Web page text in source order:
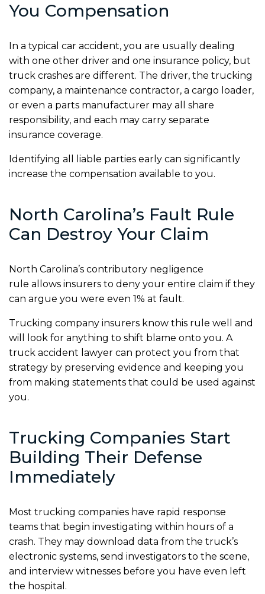
You Compensation
In a typical car accident, you are usually dealing
with one other driver and one insurance policy, but
truck crashes are different. The driver, the trucking
company, a maintenance contractor, a cargo loader,
or even a parts manufacturer may all share
responsibility, and each may carry separate
insurance coverage.
Identifying all liable parties early can significantly
increase the compensation available to you.
North Carolina’s Fault Rule
Can Destroy Your Claim
North Carolina’s contributory negligence
rule allows insurers to deny your entire claim if they
can argue you were even 1% at fault.
Trucking company insurers know this rule well and
will look for anything to shift blame onto you. A
truck accident lawyer can protect you from that
strategy by preserving evidence and keeping you
from making statements that could be used against
you.
Trucking Companies Start
Building Their Defense
Immediately
Most trucking companies have rapid response
teams that begin investigating within hours of a
crash. They may download data from the truck’s
electronic systems, send investigators to the scene,
and interview witnesses before you have even left
the hospital.